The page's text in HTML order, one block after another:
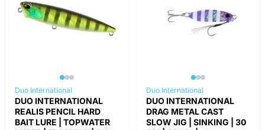
Duo International
DUO INTERNATIONAL
REALIS PENCIL HARD
BAIT LURE | TOPWATER
Duo International
DUO INTERNATIONAL
DRAG METAL CAST
SLOW JIG | SINKING | 30